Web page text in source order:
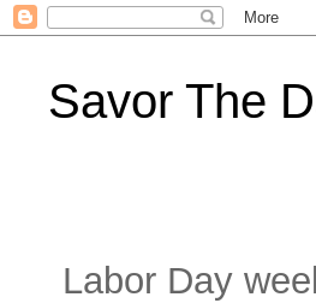
Savor The
Labor Day